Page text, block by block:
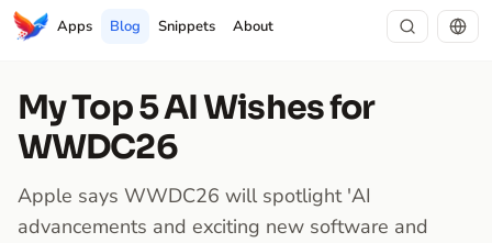
Apps Blog Snippets About
My Top 5 AI Wishes for
WWDC26
Apple says WWDC26 will spotlight 'AI
advancements and exciting new software and